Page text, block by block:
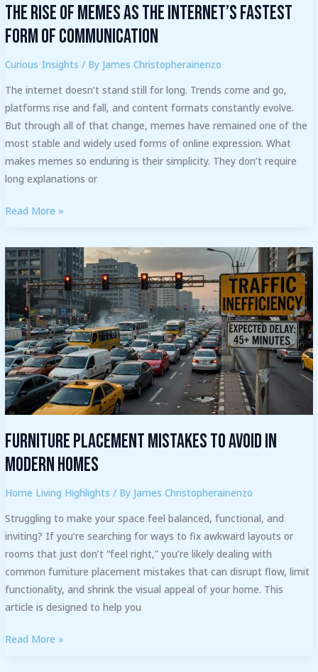
The Rise of Memes as the Internet’s Fastest
Form of Communication
Curious Insights / By James Christopherainenzo
The internet doesn’t stand still for long. Trends come and go,
platforms rise and fall, and content formats constantly evolve.
But through all of that change, memes have remained one of the
most stable and widely used forms of online expression. What
makes memes so enduring is their simplicity. They don’t require
long explanations or
Communication
Read More »
Furniture Placement Mistakes to Avoid in
Modern Homes
Home Living Highlights / By James Christopherainenzo
Struggling to make your space feel balanced, functional, and
inviting? If you’re searching for ways to fix awkward layouts or
rooms that just don’t “feel right,” you’re likely dealing with
common furniture placement mistakes that can disrupt flow, limit
functionality, and shrink the visual appeal of your home. This
article is designed to help you
Furniture
Placement
Mistakes
to
Avoid
in
Modern
Homes
Read More »